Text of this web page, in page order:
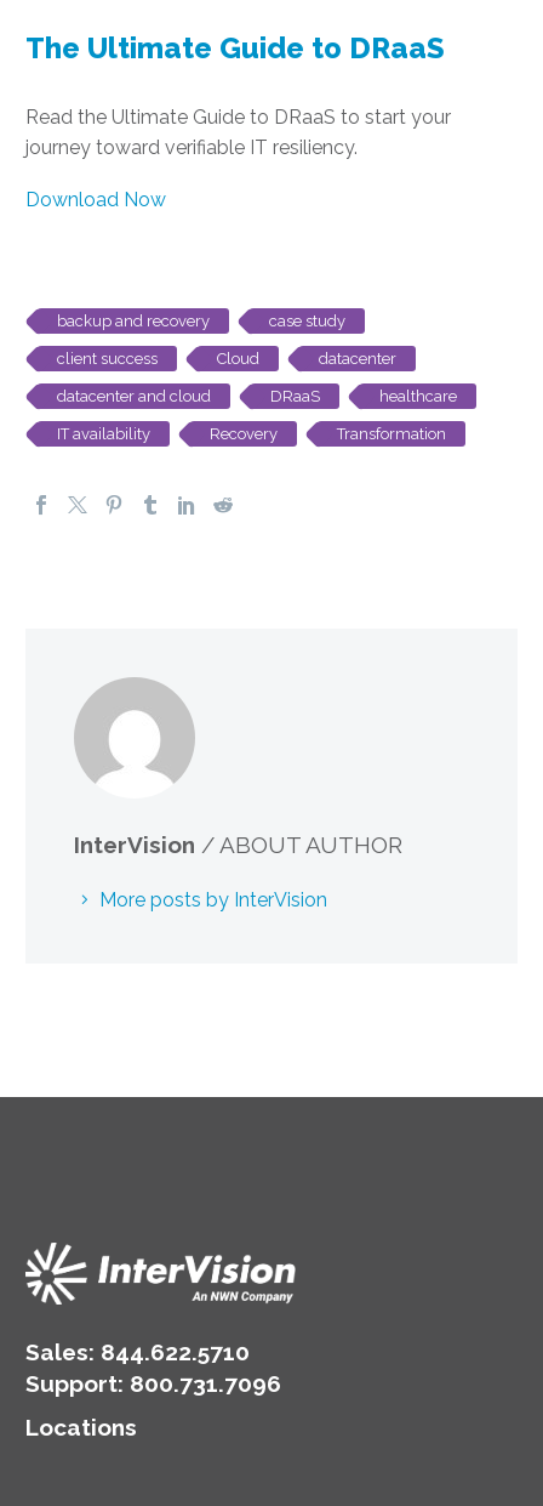
The Ultimate Guide to DRaaS
Read the Ultimate Guide to DRaaS to start your
journey toward verifiable IT resiliency.
Download Now
backup and recovery case study
client success Cloud datacenter
datacenter and cloud DRaaS healthcare
IT availability Recovery Transformation
InterVision / ABOUT AUTHOR
More posts by InterVision
Sales: 844.622.5710
Support: 800.731.7096
Locations